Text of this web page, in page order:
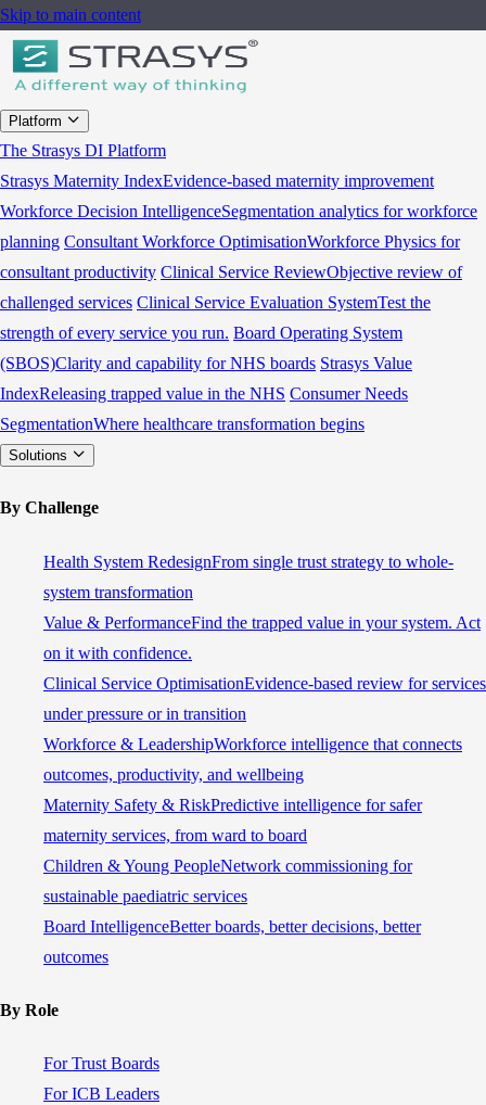
Skip to main content
Platform
The Strasys DI Platform
Strasys Maternity IndexEvidence-based maternity improvement
Workforce Decision IntelligenceSegmentation analytics for workforce
planning Consultant Workforce OptimisationWorkforce Physics for
consultant productivity Clinical Service ReviewObjective review of
challenged services Clinical Service Evaluation SystemTest the
strength of every service you run. Board Operating System
(SBOS)Clarity and capability for NHS boards Strasys Value
IndexReleasing trapped value in the NHS Consumer Needs
SegmentationWhere healthcare transformation begins
Solutions
By Challenge
Health System RedesignFrom single trust strategy to whole-
system transformation
Value & PerformanceFind the trapped value in your system. Act
on it with confidence.
Clinical Service OptimisationEvidence-based review for services
under pressure or in transition
Workforce & LeadershipWorkforce intelligence that connects
outcomes, productivity, and wellbeing
Maternity Safety & RiskPredictive intelligence for safer
maternity services, from ward to board
Children & Young PeopleNetwork commissioning for
sustainable paediatric services
Board IntelligenceBetter boards, better decisions, better
outcomes
By Role
For Trust Boards
For ICB Leaders